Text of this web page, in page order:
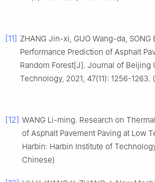
[11] ZHANG Jin-xi, GUO Wang-da, SONG
Performance Prediction of Asphalt
Random Forest[J]. Journal of Beijing
Technology, 2021, 47(11): 1256-1263.
[12] WANG Li-ming. Research on
of Asphalt Pavement Paving at Low
Harbin: Harbin Institute of
Chinese)